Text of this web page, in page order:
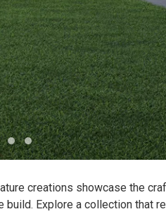
creations showcase the
build. Explore a collection that